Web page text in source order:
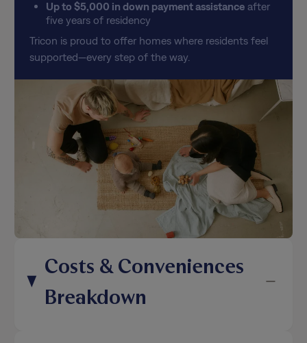
Up to $5,000 in down payment assistanceafter
five years of residency
Tricon is proud to offer homes where residents feel
supported—every step of the way.
Costs & Conveniences
Breakdown